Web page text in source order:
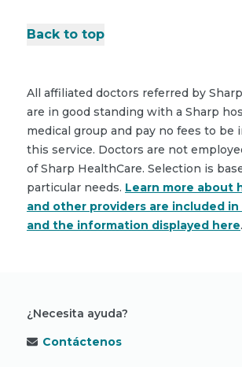
Back to top
All affiliated doctors referred by
are in good standing with a Sharp
medical group and pay no fees to be
this service. Doctors are not
of Sharp HealthCare. Selection is
particular needs. Learn more about
and other providers are included in
and the information displayed here.
¿Necesita ayuda?
Contáctenos